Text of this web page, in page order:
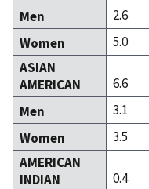
Men
2.6
Women
5.0
ASIAN
AMERICAN
6.6
Men
3.1
Women
3.5
AMERICAN
INDIAN
0.4